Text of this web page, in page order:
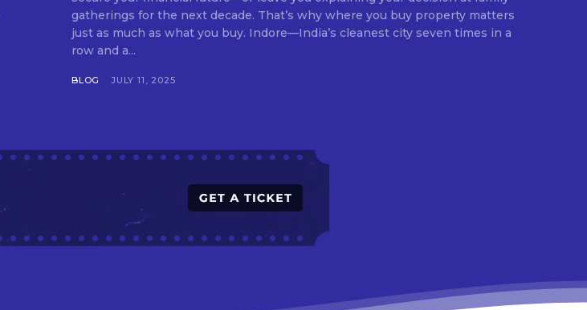
gatherings for the next decade. That’s why where you buy property matters
just as much as what you buy. Indore—India’s cleanest city seven times in a
row and a...
BLOG JULY 11, 2025